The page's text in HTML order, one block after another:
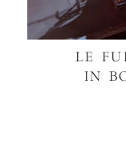
LE
IN